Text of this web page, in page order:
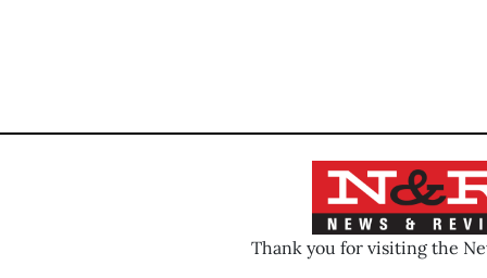
Thank you for visiting the